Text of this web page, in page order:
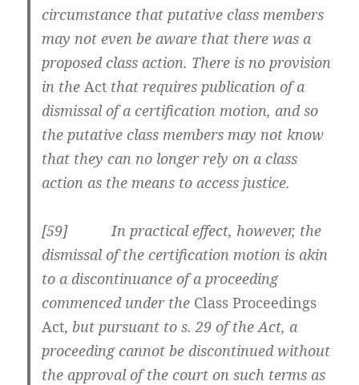
circumstance that putative class members
may not even be aware that there was a
proposed class action. There is no provision
in theAct that requires publication of a
dismissal of a certification motion, and so
the putative class members may not know
that they can no longer rely on a class
action as the means to access justice.
[59] In practical effect, however, the
dismissal of the certification motion is akin
to a discontinuance of a proceeding
commenced under the Class Proceedings
Act, but pursuant to s. 29 of the Act, a
proceeding cannot be discontinued without
the approval of the court on such terms as